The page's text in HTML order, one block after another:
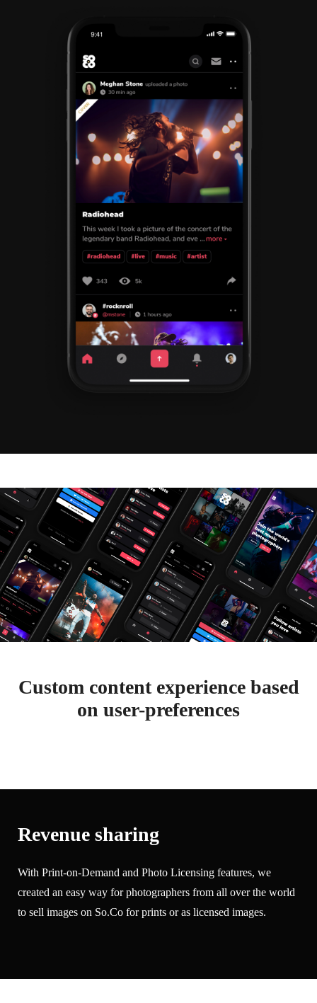
Custom content experience based
on user-preferences
Revenue sharing
With Print-on-Demand and Photo Licensing features, we
created an easy way for photographers from all over the world
to sell images on So.Co for prints or as licensed images.